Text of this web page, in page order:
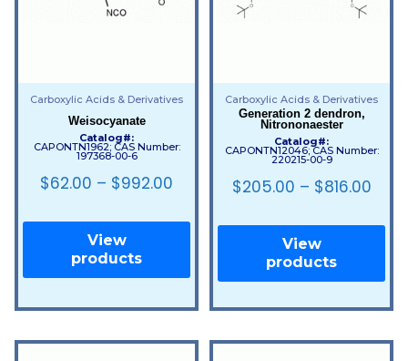
Carboxylic Acids & Derivatives
Weisocyanate
Catalog#:
CAPONTN1962; CAS Number:
197368-00-6
$62.00 – $992.00
View
products
Carboxylic Acids & Derivatives
Generation 2 dendron,
Nitrononaester
Catalog#:
CAPONTN12046; CAS Number:
220215-00-9
$205.00 – $816.00
View
products